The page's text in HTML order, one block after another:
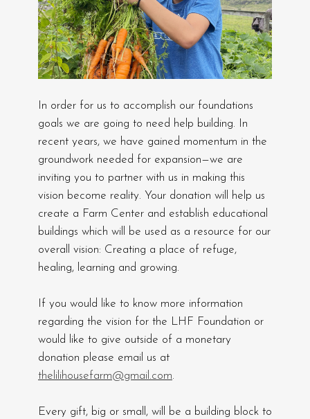
In order for us to accomplish our foundations
goals we are going to need help building. In
recent years, we have gained momentum in the
groundwork needed for expansion—we are
inviting you to partner with us in making this
vision become reality. Your donation will help us
create a Farm Center and establish educational
buildings which will be used as a resource for our
overall vision: Creating a place of refuge,
healing, learning and growing.
If you would like to know more information
regarding the vision for the LHF Foundation or
would like to give outside of a monetary
donation please email us at
thelilihousefarm@gmail.com.
Every gift, big or small, will be a building block to